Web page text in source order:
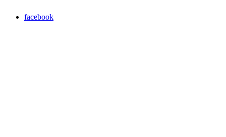
facebook